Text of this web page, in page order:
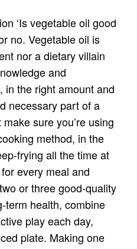
‘Is vegetable oil good
no. Vegetable oil is
nor a dietary villain
and
in the right amount and
necessary part of a
sure you’re using
method, in the
frying all the time at
every meal and
or three good-quality
term health, combine
play each day,
plate. Making one